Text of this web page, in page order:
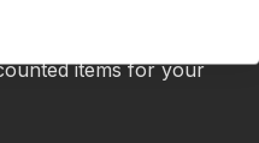
sign up for our
items for your